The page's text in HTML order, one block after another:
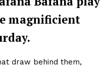
magnificient
draw behind them,